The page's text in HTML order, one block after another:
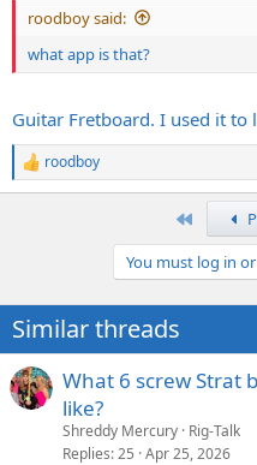
This app in particular helped
@Techdeth has taught me so far.
roodboy said:
what app is that?
Guitar Fretboard. I used it to
R
e
n
s
:
roodboy
You must log in
Similar threads
What 6 screw Strat
like?
Shreddy Mercury Rig-Talk
Replies 25 Apr 25, 2026